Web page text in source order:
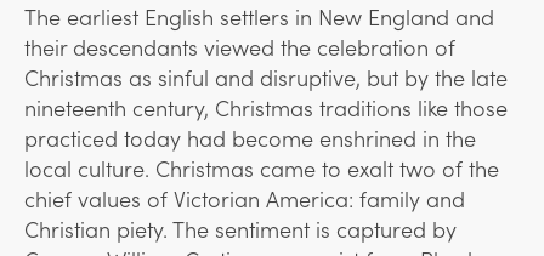
The earliest English settlers in New England and
their descendants viewed the celebration of
Christmas as sinful and disruptive, but by the late
nineteenth century, Christmas traditions like those
practiced today had become enshrined in the
local culture. Christmas came to exalt two of the
chief values of Victorian America: family and
Christian piety. The sentiment is captured by